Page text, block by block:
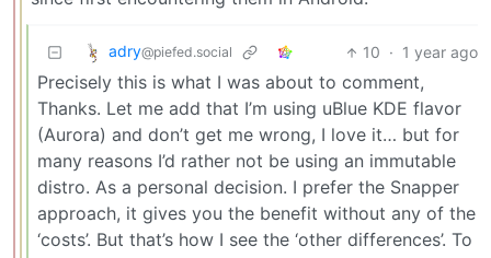
adry@piefed.social 10 · 1 year ago
Precisely this is what I was about to comment,
Thanks. Let me add that I’m using uBlue KDE flavor
(Aurora) and don’t get me wrong, I love it… but for
many reasons I’d rather not be using an immutable
distro. As a personal decision. I prefer the Snapper
approach, it gives you the benefit without any of the
‘costs’. But that’s how I see the ‘other differences’. To